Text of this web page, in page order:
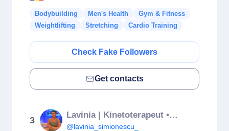
Bodybuilding Men's Health
Gym & Fitness
Weightlifting
Stretching Cardio Training
Check Fake Followers
Get contacts
3
Lavinia | Kinetoterapeut • Antrenamente Online • Nutriționist
@lavinia_simionescu_